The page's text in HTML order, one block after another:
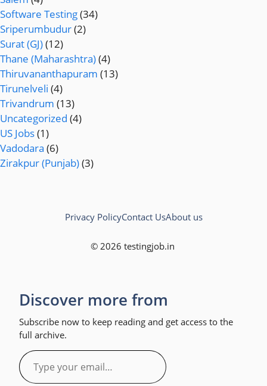
Software Testing(34)
Sriperumbudur(2)
Surat (GJ)(12)
Thane (Maharashtra)(4)
Thiruvananthapuram (13)
Tirunelveli (4)
Trivandrum (13)
Uncategorized (4)
US Jobs(1)
Vadodara (6)
Zirakpur (Punjab)(3)
© 2026 testingjob.in
Privacy PolicyContact UsAbout us
Discover more from
Subscribe now to keep reading and get access to the
full archive.
Type
your